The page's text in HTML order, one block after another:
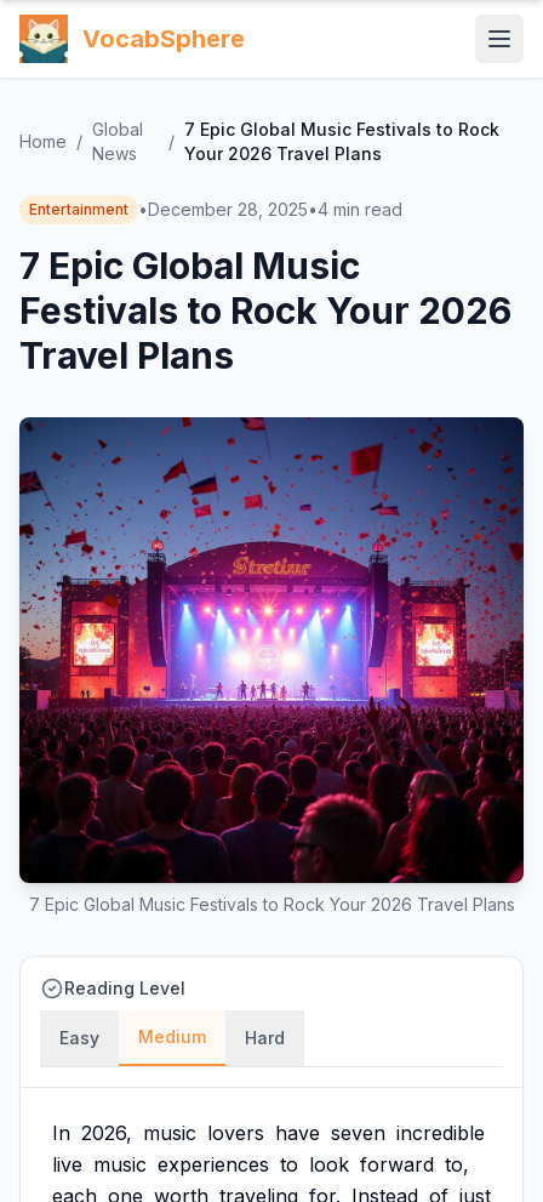
VocabSphere
Home /
Global
News
/
7 Epic Global Music Festivals to Rock
Your 2026 Travel Plans
Entertainment •December 28, 2025•4 min read
7 Epic Global Music
Festivals to Rock Your 2026
Travel Plans
7 Epic Global Music Festivals to Rock Your 2026 Travel Plans
Reading Level
Easy Medium Hard
In 2026, music lovers have seven incredible
live music experiences to look forward to,
each one worth traveling for. Instead of just